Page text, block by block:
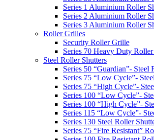
Series 1 Aluminium Roller
Series 2 Aluminium Roller
Series 3 Aluminium Roller
Roller Grilles
Security Roller Grille
Series 70 Heavy Duty
Steel Roller Shutters
Series 50 “Guardian”- Steel
Series 75 “Low Cycle”-
Series 75 “High Cycle”-
Series 100 “Low Cycle”-
Series 100 “High Cycle”-
Series 115 “Low Cycle”-
Series 130 Steel Roller
Series 75 “Fire Resistant”